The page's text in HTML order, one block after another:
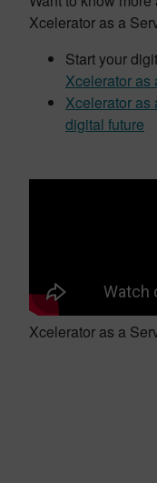
Xcelerator as a
Start your
Xcelerator as
Xcelerator as
digital future
Xcelerator as a